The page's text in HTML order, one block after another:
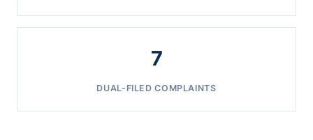
7
DUAL-FILED COMPLAINTS